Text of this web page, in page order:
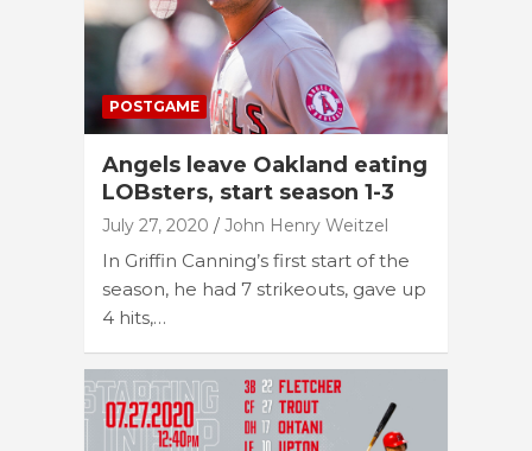
POSTGAME
Angels leave Oakland eating
LOBsters, start season 1-3
July 27, 2020 John Henry Weitzel
In Griffin Canning’s first start of the
season, he had 7 strikeouts, gave up
4 hits,…